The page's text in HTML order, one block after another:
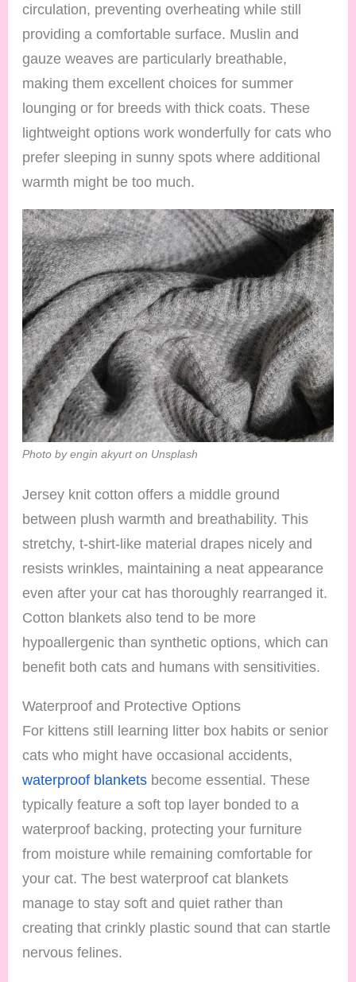
circulation, preventing overheating while still
providing a comfortable surface. Muslin and
gauze weaves are particularly breathable,
making them excellent choices for summer
lounging or for breeds with thick coats. These
lightweight options work wonderfully for cats who
prefer sleeping in sunny spots where additional
warmth might be too much.
Photo by engin akyurt on Unsplash
Jersey knit cotton offers a middle ground
between plush warmth and breathability. This
stretchy, t-shirt-like material drapes nicely and
resists wrinkles, maintaining a neat appearance
even after your cat has thoroughly rearranged it.
Cotton blankets also tend to be more
hypoallergenic than synthetic options, which can
benefit both cats and humans with sensitivities.
Waterproof and Protective Options
For kittens still learning litter box habits or senior
cats who might have occasional accidents,
waterproof blankets become essential. These
typically feature a soft top layer bonded to a
waterproof backing, protecting your furniture
from moisture while remaining comfortable for
your cat. The best waterproof cat blankets
manage to stay soft and quiet rather than
creating that crinkly plastic sound that can startle
nervous felines.